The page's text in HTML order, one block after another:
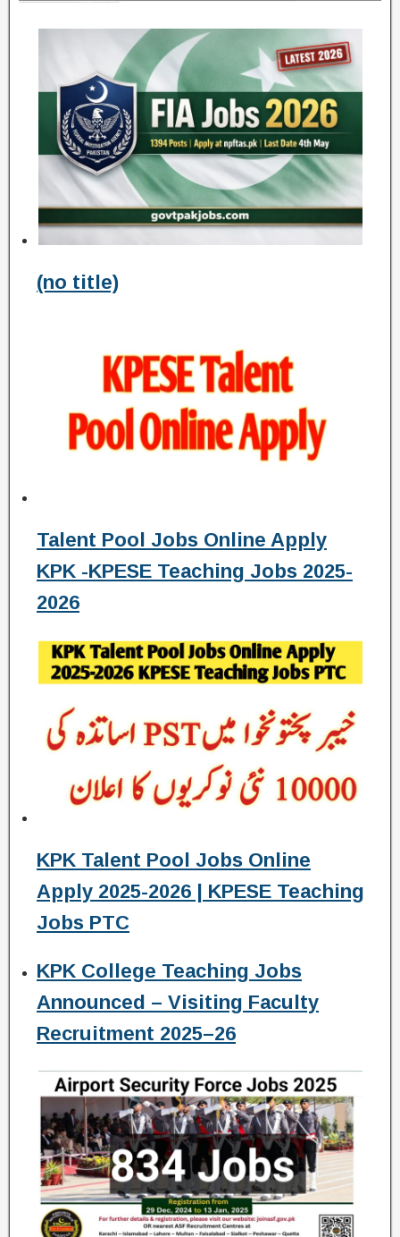
(no title)
Talent Pool Jobs Online Apply
KPK -KPESE Teaching Jobs 2025-
2026
KPK Talent Pool Jobs Online
Apply 2025-2026 | KPESE Teaching
Jobs PTC
KPK College Teaching Jobs
Announced – Visiting Faculty
Recruitment 2025–26